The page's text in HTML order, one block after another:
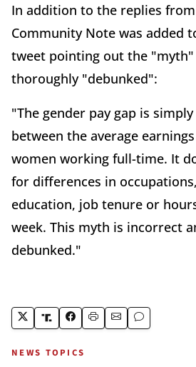
In addition to the replies
Community Note was added
tweet pointing out the "myth"
thoroughly "debunked":
"The gender pay gap is
between the average
women working full-time. It
for differences in
education, job tenure or
week. This myth is incorrect
debunked."
NEWS TOPICS